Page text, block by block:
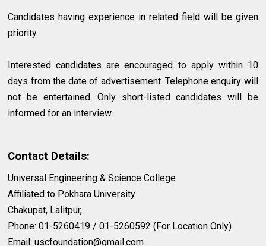
Candidates having experience in related field will be given
priority
Interested candidates are encouraged to apply within 10
days from the date of advertisement. Telephone enquiry will
not be entertained. Only short-listed candidates will be
informed for an interview.
Contact Details:
Universal Engineering & Science College
Affiliated to Pokhara University
Chakupat, Lalitpur,
Phone: 01-5260419 / 01-5260592 (For Location Only)
Email:uscfoundation@gmail.com